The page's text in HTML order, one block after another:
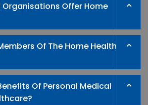
Organisations Offer Home
Of The Home Health
Of Personal Medical